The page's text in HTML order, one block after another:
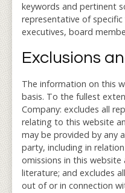
keywords and pertinent
representative of specific
executives, board
Exclusions
The information on this
basis. To the fullest
Company: excludes all
relating to this website
may be provided by any
party, including in
omissions in this
literature; and excludes
out of or in connection